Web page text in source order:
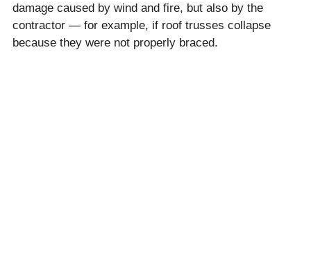
damage caused by wind and fire, but also by the
contractor — for example, if roof trusses collapse
because they were not properly braced.